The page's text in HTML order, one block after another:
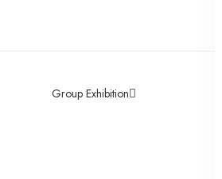
Group Exhibition